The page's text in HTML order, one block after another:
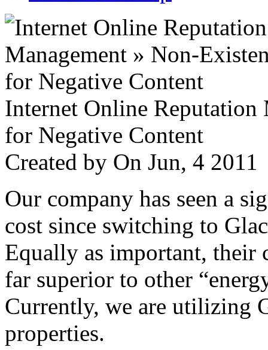
Internet Online Reputation
for Negative Content
Created by On Jun, 4
Our company has seen a
cost since switching to
Equally as important, their
far superior to other
Currently, we are utilizing
properties.